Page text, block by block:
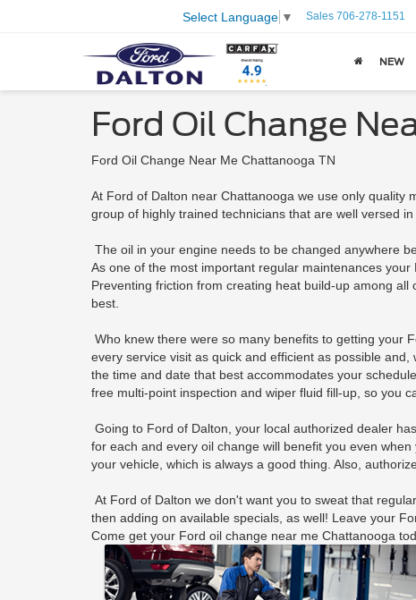
Select Language ▼ Sales 706-278-1151
NEW
Ford Oil Change
Ford Oil Change Near Me Chattanooga TN
At Ford of Dalton near Chattanooga we use only quality
group of highly trained technicians that are well versed
The oil in your engine needs to be changed anywhere
As one of the most important regular maintenances
Preventing friction from creating heat build-up among
best.
Who knew there were so many benefits to getting your
every service visit as quick and efficient as possible
the time and date that best accommodates your
free multi-point inspection and wiper fluid fill-up, so you
Going to Ford of Dalton, your local authorized dealer
for each and every oil change will benefit you even
your vehicle, which is always a good thing. Also,
At Ford of Dalton we don't want you to sweat that
then adding on available specials, as well! Leave your
Come get your Ford oil change near me Chattanooga